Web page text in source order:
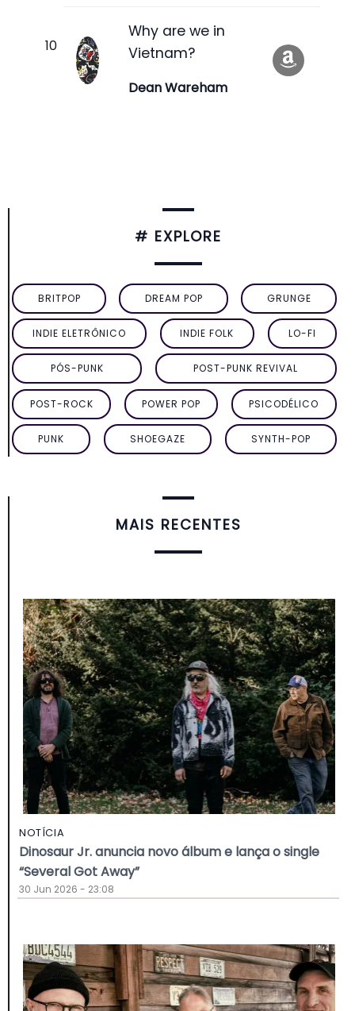
Why are we in
Vietnam?
Dean Wareham
# EXPLORE
BRITPOP DREAM POP GRUNGE
INDIE ELETRÔNICO INDIE FOLK LO-FI
PÓS-PUNK POST-PUNK REVIVAL
POST-ROCK POWER POP PSICODÉLICO
PUNK SHOEGAZE SYNTH-POP
MAIS RECENTES
NOTÍCIA
Dinosaur Jr. anuncia novo álbum e lança o single
“Several Got Away”
30 Jun 2026 - 23:08